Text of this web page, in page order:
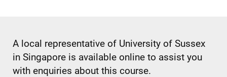
A local representative of University of Sussex
in Singapore is available online to assist you
with enquiries about this course.